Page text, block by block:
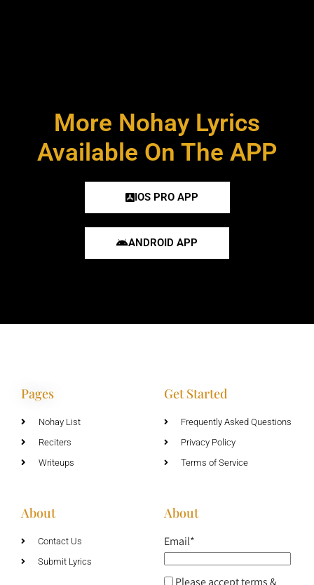
More Nohay Lyrics
Available On The APP
IOS PRO APP
ANDROID APP
Pages
Nohay List
Reciters
Writeups
Get Started
Frequently Asked Questions
Privacy Policy
Terms of Service
About
Contact Us
Submit Lyrics
About
Email*
Please accept terms &